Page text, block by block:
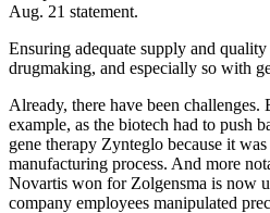
Aug. 21 statement.
Ensuring adequate supply and
drugmaking, and especially so with
Already, there have been
example, as the biotech had to push
gene therapy Zynteglo because it
manufacturing process. And more
Novartis won for Zolgensma is now
company employees manipulated